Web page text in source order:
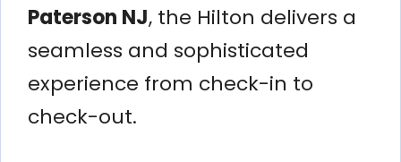
Paterson NJ, the Hilton delivers a
seamless and sophisticated
experience from check-in to
check-out.